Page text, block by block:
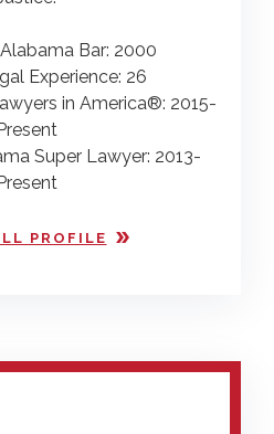
Bar: 2000
Experience: 26
in America®: 2015-
Super Lawyer: 2013-
PROFILE